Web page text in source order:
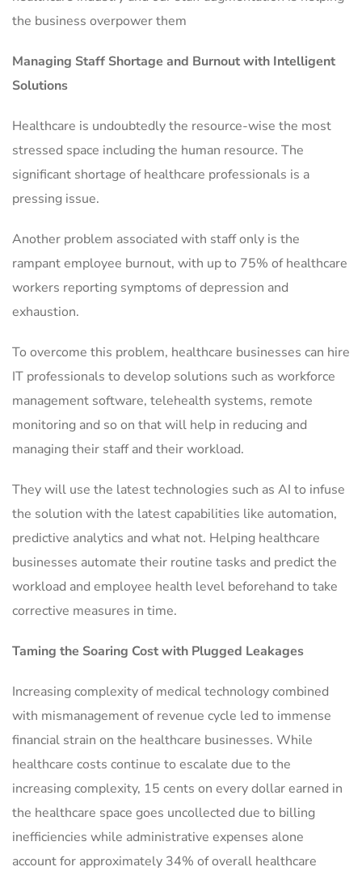
the business overpower them
Managing Staff Shortage and Burnout with Intelligent
Solutions
Healthcare is undoubtedly the resource-wise the most
stressed space including the human resource. The
significant shortage of healthcare professionals is a
pressing issue.
Another problem associated with staff only is the
rampant employee burnout, with up to 75% of healthcare
workers reporting symptoms of depression and
exhaustion.
To overcome this problem, healthcare businesses can hire
IT professionals to develop solutions such as workforce
management software, telehealth systems, remote
monitoring and so on that will help in reducing and
managing their staff and their workload.
They will use the latest technologies such as AI to infuse
the solution with the latest capabilities like automation,
predictive analytics and what not. Helping healthcare
businesses automate their routine tasks and predict the
workload and employee health level beforehand to take
corrective measures in time.
Taming the Soaring Cost with Plugged Leakages
Increasing complexity of medical technology combined
with mismanagement of revenue cycle led to immense
financial strain on the healthcare businesses. While
healthcare costs continue to escalate due to the
increasing complexity, 15 cents on every dollar earned in
the healthcare space goes uncollected due to billing
inefficiencies while administrative expenses alone
account for approximately 34% of overall healthcare